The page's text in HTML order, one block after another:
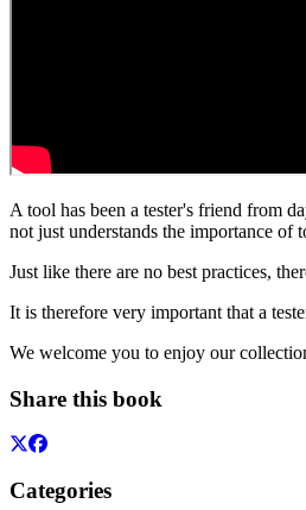
A tool has been a tester's friend from
not just understands the importance
Just like there are no best practices,
It is therefore very important that a
We welcome you to enjoy our
Share this book
Categories